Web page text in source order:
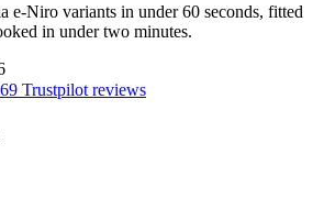
e-Niro variants in under 60 seconds, fitted
in under two minutes.
Trustpilot reviews